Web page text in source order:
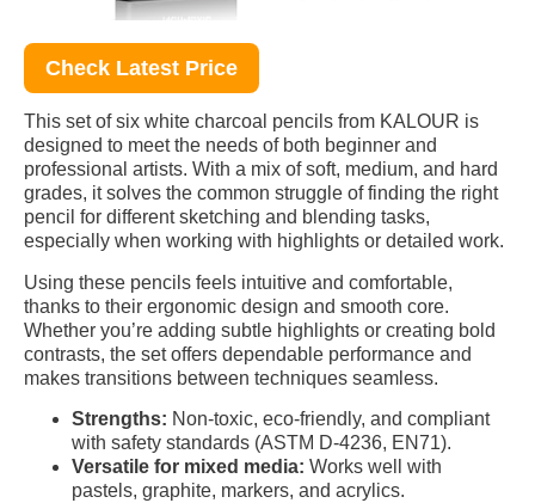
Check Latest Price
This set of six white charcoal pencils from KALOUR is
designed to meet the needs of both beginner and
professional artists. With a mix of soft, medium, and hard
grades, it solves the common struggle of finding the right
pencil for different sketching and blending tasks,
especially when working with highlights or detailed work.
Using these pencils feels intuitive and comfortable,
thanks to their ergonomic design and smooth core.
Whether you’re adding subtle highlights or creating bold
contrasts, the set offers dependable performance and
makes transitions between techniques seamless.
Strengths: Non-toxic, eco-friendly, and compliant
with safety standards (ASTM D-4236, EN71).
Versatile for mixed media: Works well with
pastels, graphite, markers, and acrylics.